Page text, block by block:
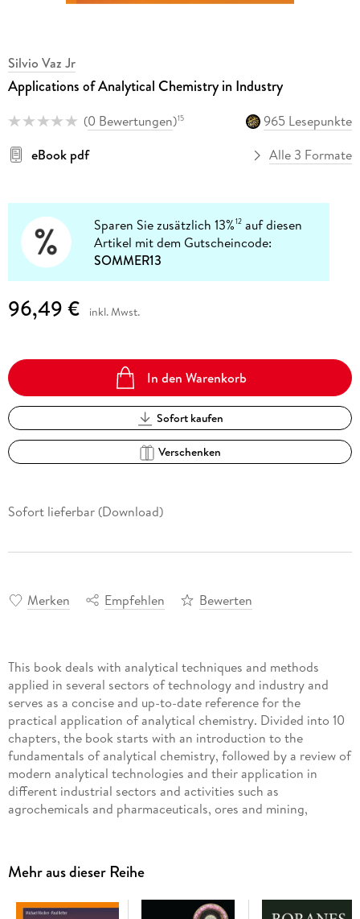
Silvio Vaz Jr
Applications of Analytical Chemistry in Industry
(0 Bewertungen)15
965 Lesepunkte
eBook pdf
Alle 3 Formate
Sparen Sie zusätzlich 13%12 auf diesen
Artikel mit dem Gutscheincode:
SOMMER13
96,49 € inkl. Mwst.
In den Warenkorb
Sofort kaufen
Verschenken
Sofort lieferbar (Download)
Merken Empfehlen Bewerten
This book deals with analytical techniques and methods
applied in several sectors of technology and industry and
serves as a concise and up-to-date reference for the
practical application of analytical chemistry. Divided into 10
chapters, the book starts with an introduction to the
fundamentals of analytical chemistry, followed by a review of
modern analytical technologies and their application in
different industrial sectors and activities such as
agrochemicals and pharmaceuticals, ores and mining,
discusses the advanced analytical techniques used to provide
quantitative information about pollutants in aqueous and
gaseous effluents and their carbon footprint. The book
finishes with a chapter summarizing the main remarks and
Mehr aus dieser Reihe